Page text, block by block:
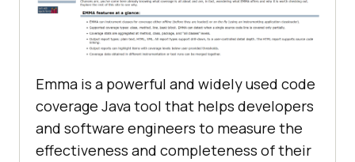
Emma is a powerful and widely used code
coverage Java tool that helps developers
and software engineers to measure the
effectiveness and completeness of their